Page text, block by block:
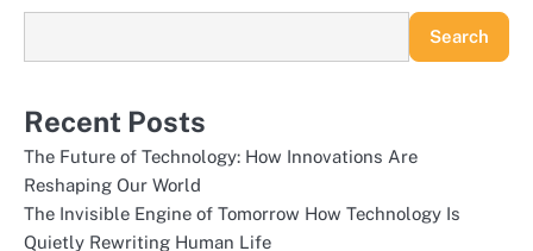
Search
Recent Posts
The Future of Technology: How Innovations Are
Reshaping Our World
The Invisible Engine of Tomorrow How Technology Is
Quietly Rewriting Human Life